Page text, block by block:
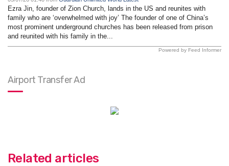
Ezra Jin, founder of Zion Church, lands in the US and reunites with
family who are ‘overwhelmed with joy’ The founder of one of China’s
most prominent underground churches has been released from prison
and reunited with his family in the...
Powered by Feed Informer
Airport Transfer Ad
Related articles